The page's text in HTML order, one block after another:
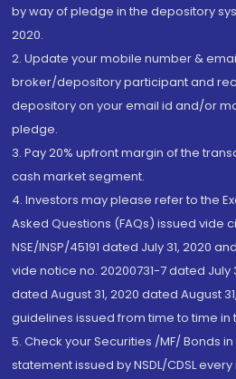
by way of pledge in the depository
2020.
2. Update your mobile number &
broker/depository participant and
depository on your email id and/or
pledge.
3. Pay 20% upfront margin of the
cash market segment.
4. Investors may please refer to the
Asked Questions (FAQs) issued vide
NSE/INSP/45191 dated July 31, 2020
vide notice no. 20200731-7 dated July
dated August 31, 2020 dated August
guidelines issued from time to time in
5. Check your Securities /MF/ Bonds
statement issued by NSDL/CDSL